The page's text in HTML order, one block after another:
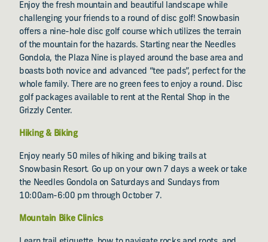
Enjoy the fresh mountain and beautiful landscape while
challenging your friends to a round of disc golf! Snowbasin
offers a nine-hole disc golf course which utilizes the terrain
of the mountain for the hazards. Starting near the Needles
Gondola, the Plaza Nine is played around the base area and
boasts both novice and advanced “tee pads”, perfect for the
whole family. There are no green fees to enjoy a round. Disc
golf packages available to rent at the Rental Shop in the
Grizzly Center.
Hiking & Biking
Enjoy nearly 50 miles of hiking and biking trails at
Snowbasin Resort. Go up on your own 7 days a week or take
the Needles Gondola on Saturdays and Sundays from
10:00am-6:00 pm through October 7.
Mountain Bike Clinics